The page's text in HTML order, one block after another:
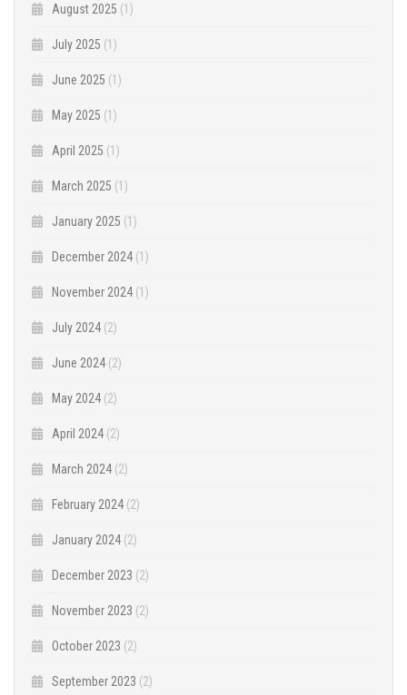
August 2025 (1)
July 2025 (1)
June 2025 (1)
May 2025 (1)
April 2025 (1)
March 2025 (1)
January 2025 (1)
December 2024 (1)
November 2024 (1)
July 2024 (2)
June 2024 (2)
May 2024 (2)
April 2024 (2)
March 2024 (2)
February 2024 (2)
January 2024 (2)
December 2023 (2)
November 2023 (2)
October 2023 (2)
September 2023 (2)